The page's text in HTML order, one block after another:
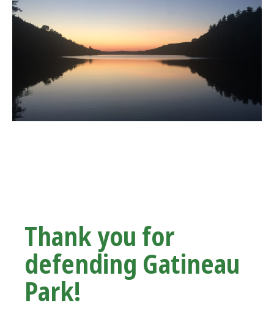
Thank you for
defending Gatineau
Park!